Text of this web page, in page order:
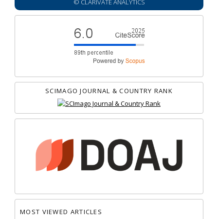
© CLARIVATE ANALYTICS
SCIMAGO JOURNAL & COUNTRY RANK
MOST VIEWED ARTICLES